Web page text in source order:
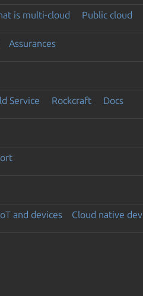
is multi-cloud Public cloud
Assurances
Service Rockcraft Docs
and devices Cloud native